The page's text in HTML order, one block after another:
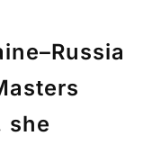
she